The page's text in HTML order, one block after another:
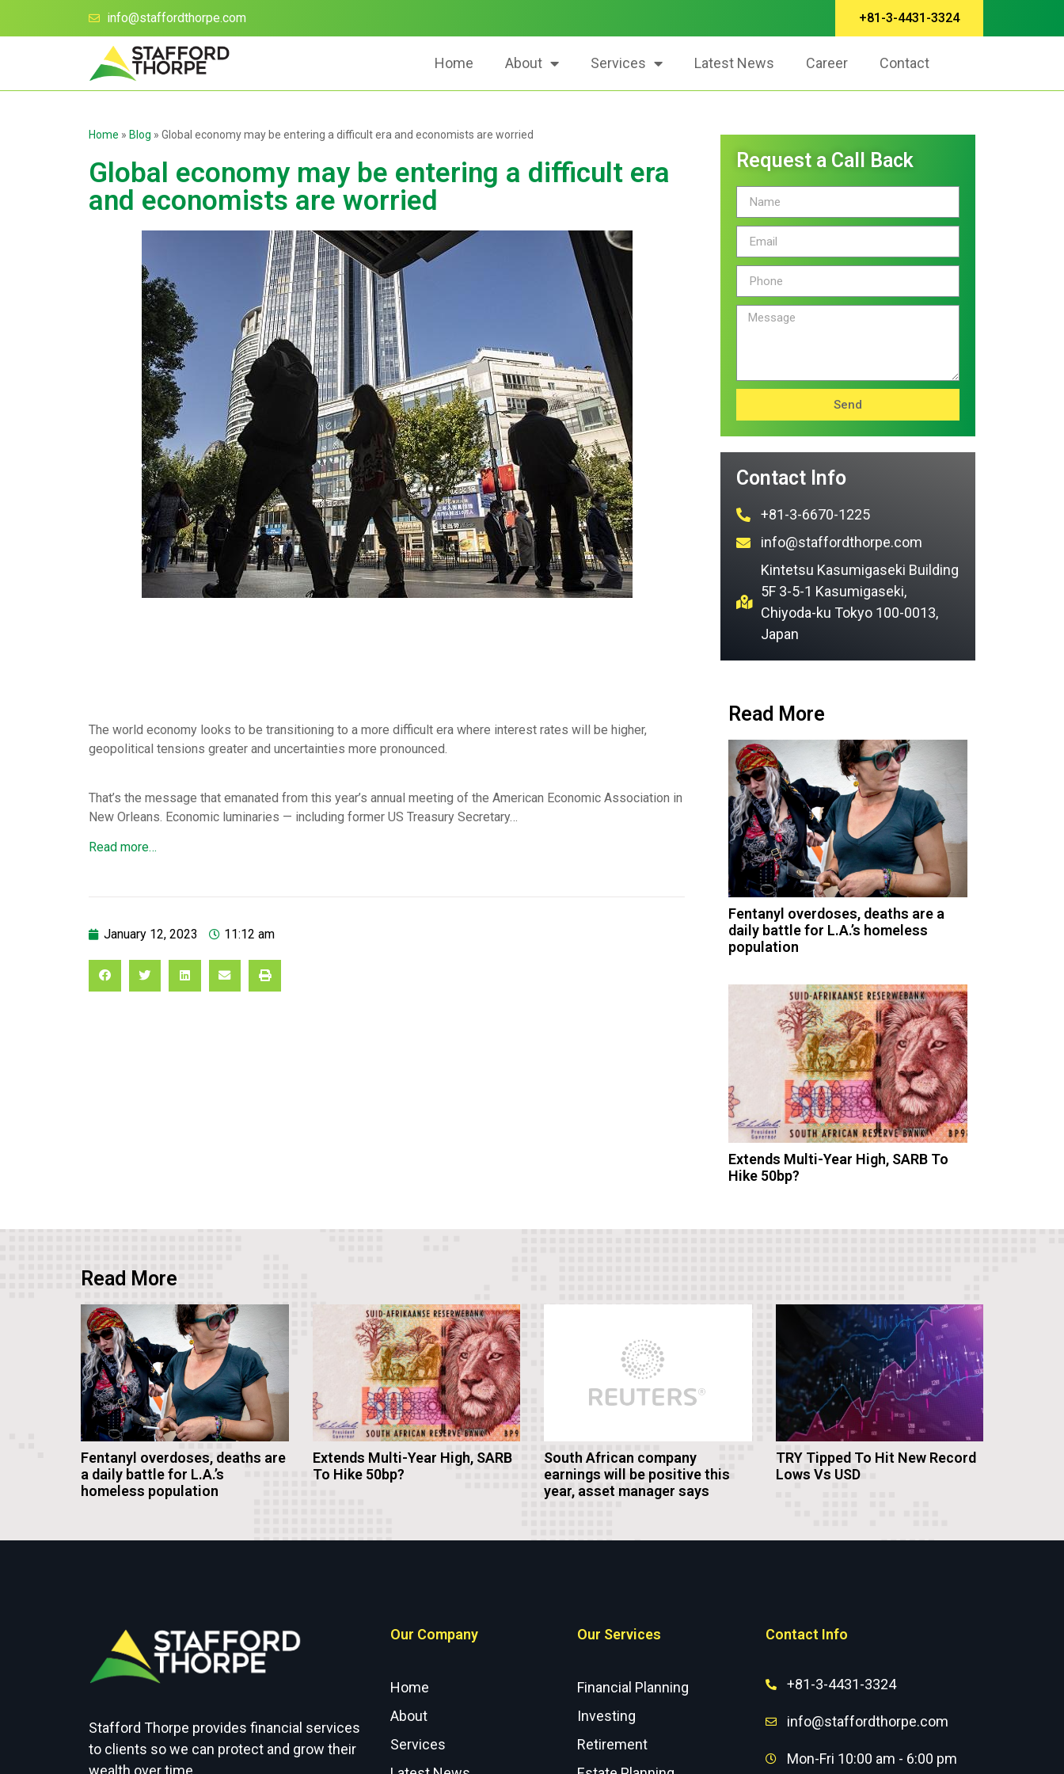
info@staffordthorpe.com +81-3-4431-3324
Home About Services Latest News Career Contact
Home » Blog » Global economy may be entering a difficult era and economists are worried
Global economy may be entering a difficult era
and economists are worried
The world economy looks to be transitioning to a more difficult era where interest rates will be higher,
geopolitical tensions greater and uncertainties more pronounced.
That’s the message that emanated from this year’s annual meeting of the American Economic Association in
New Orleans. Economic luminaries — including former US Treasury Secretary…
Read more…
January 12, 2023 11:12 am
Request a Call Back
Send
Contact Info
+81-3-6670-1225
info@staffordthorpe.com
Kintetsu Kasumigaseki Building
5F 3-5-1 Kasumigaseki,
Chiyoda-ku Tokyo 100-0013,
Japan
Read More
Fentanyl overdoses, deaths are a
daily battle for L.A.’s homeless
population
Extends Multi-Year High, SARB To
Hike 50bp?
Read More
Fentanyl overdoses, deaths are
a daily battle for L.A.’s
homeless population
Extends Multi-Year High, SARB
To Hike 50bp?
South African company
earnings will be positive this
year, asset manager says
TRY Tipped To Hit New Record
Lows Vs USD
Stafford Thorpe provides financial services
to clients so we can protect and grow their
wealth over time.
Our Company
Home
About
Services
Our Services
Financial Planning
Investing
Retirement
Contact Info
+81-3-4431-3324
info@staffordthorpe.com
Mon-Fri 10:00 am - 6:00 pm